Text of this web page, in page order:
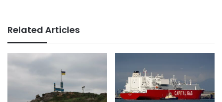
Related Articles